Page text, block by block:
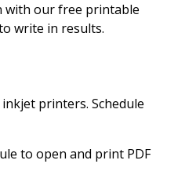
with our free printable
write in results.
printers. Schedule
to open and print PDF